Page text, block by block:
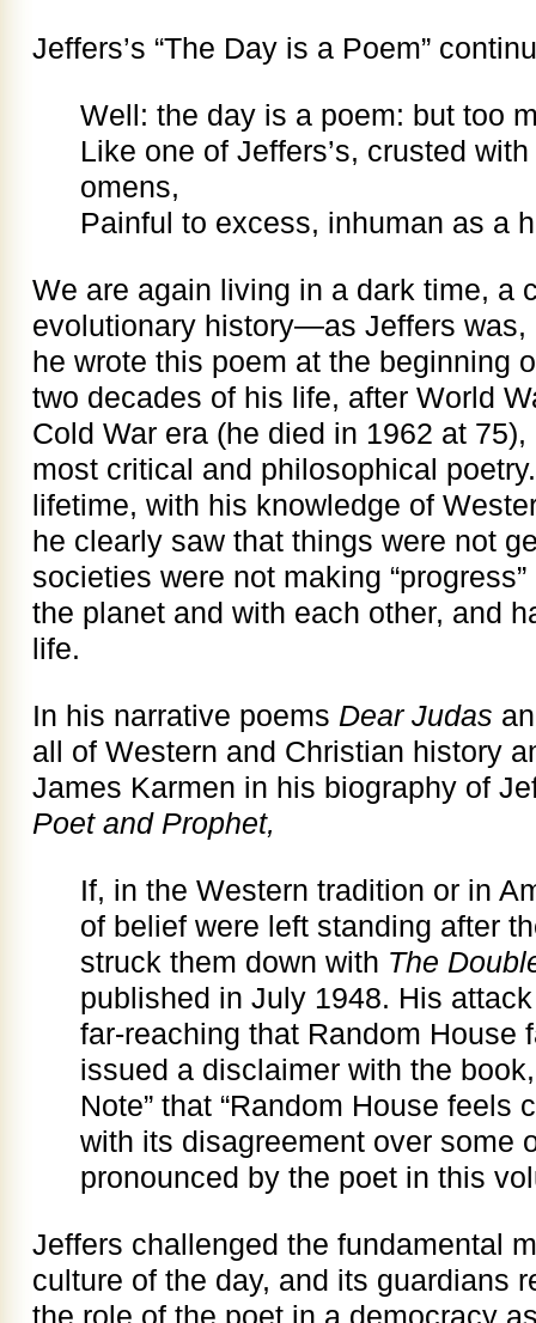
Jeffers’s “The Day is a Poem”
Well: the day is a poem: but too
Like one of Jeffers’s, crusted
omens,
Painful to excess, inhuman as a
We are again living in a dark time, a
evolutionary history—as Jeffers was,
he wrote this poem at the beginning
two decades of his life, after World
Cold War era (he died in 1962 at
most critical and philosophical
lifetime, with his knowledge of
he clearly saw that things were not
societies were not making
the planet and with each other, and
life.
In his narrative poems Dear Judas
all of Western and Christian history
James Karmen in his biography of
Poet and Prophet,
If, in the Western tradition or in
of belief were left standing after
struck them down with The
published in July 1948. His
far-reaching that Random House
issued a disclaimer with the
Note” that “Random House feels
with its disagreement over some
pronounced by the poet in this
Jeffers challenged the fundamental
culture of the day, and its guardians